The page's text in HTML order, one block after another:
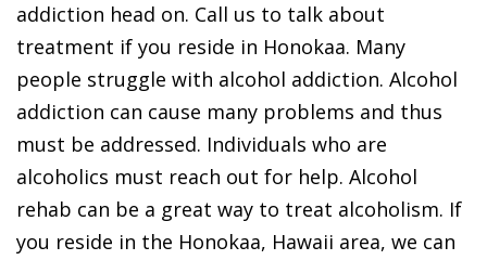
addiction head on. Call us to talk about
treatment if you reside in Honokaa. Many
people struggle with alcohol addiction. Alcohol
addiction can cause many problems and thus
must be addressed. Individuals who are
alcoholics must reach out for help. Alcohol
rehab can be a great way to treat alcoholism. If
you reside in the Honokaa, Hawaii area, we can